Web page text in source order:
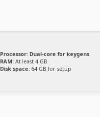
Processor: Dual-core for keygens
RAM: At least 4 GB
Disk space: 64 GB for setup